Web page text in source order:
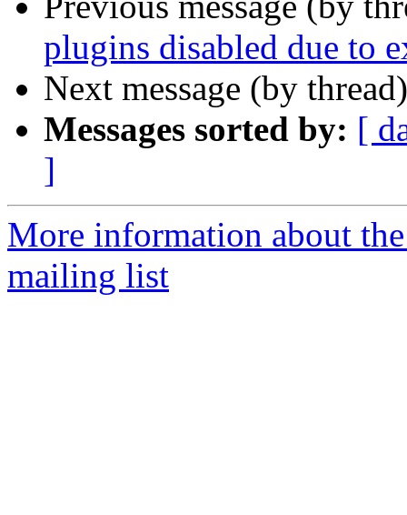
plugins disabled due to
Next message (by
Messages sorted by: [
]
More information about
mailing list